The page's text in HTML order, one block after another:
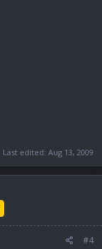
Last edited: Aug 13, 2009
#4